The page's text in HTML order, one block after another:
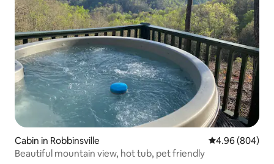
Cabin in Robbinsville 4.96 out of 5
4.96 (804)
Beautiful mountain view, hot tub, pet friendly